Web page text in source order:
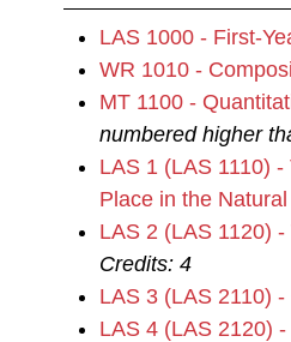
LAS 1000 - First-
WR 1010 -
MT 1100 -
numbered higher
LAS 1 (LAS 1110)
Place in the
LAS 2 (LAS 1120)
Credits: 4
LAS 3 (LAS 2110)
LAS 4 (LAS 2120)